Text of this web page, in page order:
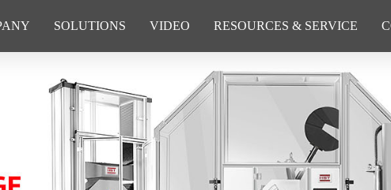
SOLUTIONS VIDEO RESOURCES & SERVICE